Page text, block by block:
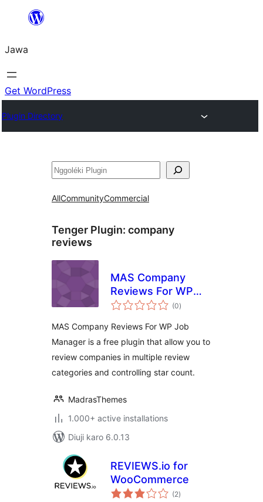
content
Jawa
Get WordPress
Plugin Directory
Nggoléki
AllCommunityCommercial
Tenger Plugin: company
reviews
MAS Company
Reviews For WP
Job Manager(0total
ratings
)
MAS Company Reviews For WP Job
Manager is a free plugin that allow you to
review companies in multiple review
categories and controlling star count.
MadrasThemes
1.000+ active installations
Diuji karo 6.0.13
REVIEWS.io for
WooCommerce
(2total
ratings
)